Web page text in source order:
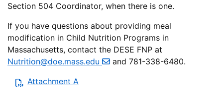
Section 504 Coordinator, when there is one.
If you have questions about providing meal
modification in Child Nutrition Programs in
Massachusetts, contact the DESE FNP at
Nutrition@doe.mass.edu
and 781-338-6480.
Attachment A